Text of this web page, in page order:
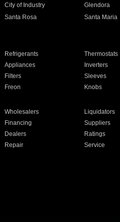
City of Industry Glendora
Santa Rosa Santa Maria
Refrigerants Thermostats
Appliances Inverters
Filters Sleeves
Freon Knobs
Wholesalers Liquidators
Financing Suppliers
Dealers Ratings
Repair Service